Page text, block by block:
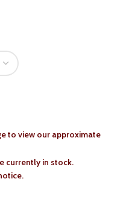
to view our approximate
currently in stock.